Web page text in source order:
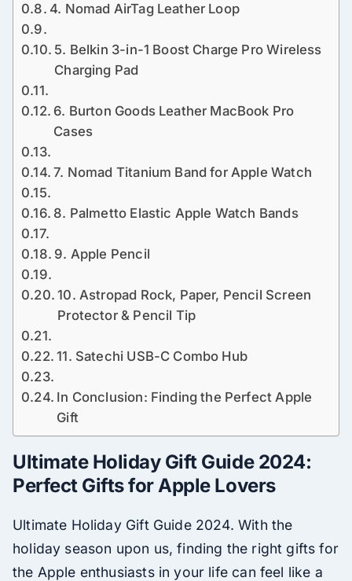
4. Nomad AirTag Leather Loop
5. Belkin 3-in-1 Boost Charge Pro Wireless
Charging Pad
6. Burton Goods Leather MacBook Pro
Cases
7. Nomad Titanium Band for Apple Watch
8. Palmetto Elastic Apple Watch Bands
9. Apple Pencil
10. Astropad Rock, Paper, Pencil Screen
Protector & Pencil Tip
11. Satechi USB-C Combo Hub
In Conclusion: Finding the Perfect Apple
Gift
Ultimate Holiday Gift Guide 2024:
Perfect Gifts for Apple Lovers
Ultimate Holiday Gift Guide 2024. With the
holiday season upon us, finding the right gifts for
the Apple enthusiasts in your life can feel like a